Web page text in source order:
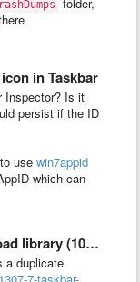
in Taskbar
Inspector? Is it
persist if the ID
use win7appid
which can
library (1004)
a duplicate.